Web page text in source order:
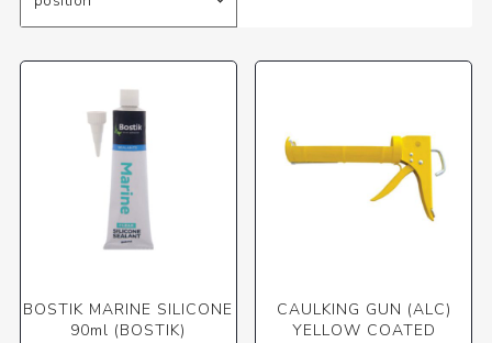
BOSTIK MARINE SILICONE
90ml (BOSTIK)
CAULKING GUN (ALC)
YELLOW COATED